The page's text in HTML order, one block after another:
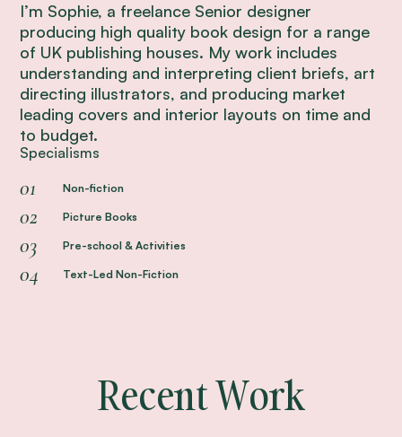
I’m Sophie, a freelance Senior designer
producing high quality book design for a range
of UK publishing houses. My work includes
understanding and interpreting client briefs, art
directing illustrators, and producing market
leading covers and interior layouts on time and
to budget.
Specialisms
0 Non-fiction
0 Picture Books
0 Pre-school & Activities
0 Text-Led Non-Fiction
Recent Work